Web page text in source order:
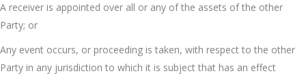
A receiver is appointed over all or any of the assets of the other
Party; or
Any event occurs, or proceeding is taken, with respect to the other
Party in any jurisdiction to which it is subject that has an effect